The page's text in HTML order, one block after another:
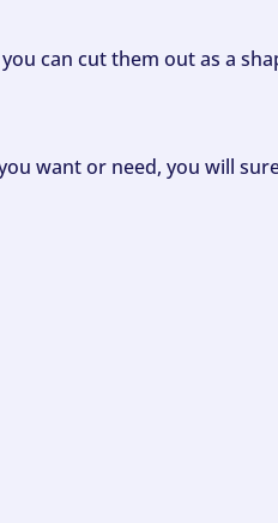
can cut them out as a
want or need, you will